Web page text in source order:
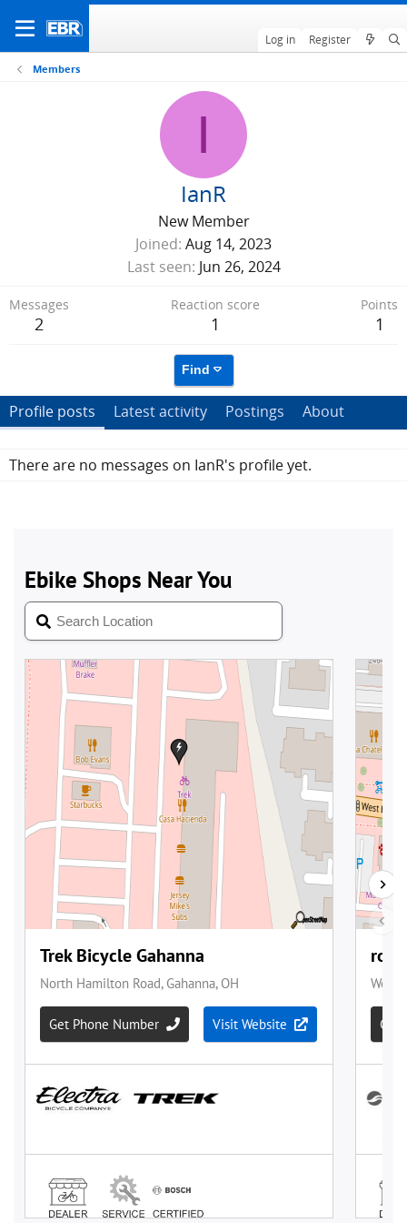
Log in Register
Members
I
IanR
New Member
Joined Aug 14, 2023
Last seen Jun 26, 2024
Messages
2
Reaction score
1
Points
1
Find
Profile posts Latest activity Postings About
There are no messages on IanR's profile yet.